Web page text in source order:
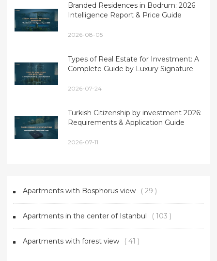
Branded Residences in Bodrum: 2026
Intelligence Report & Price Guide
2026-08-05
Types of Real Estate for Investment: A
Complete Guide by Luxury Signature
2026-07-24
Turkish Citizenship by investment 2026:
Requirements & Application Guide
2026-07-11
Apartments with Bosphorus view ( 29 )
Apartments in the center of Istanbul ( 103 )
Apartments with forest view ( 41 )